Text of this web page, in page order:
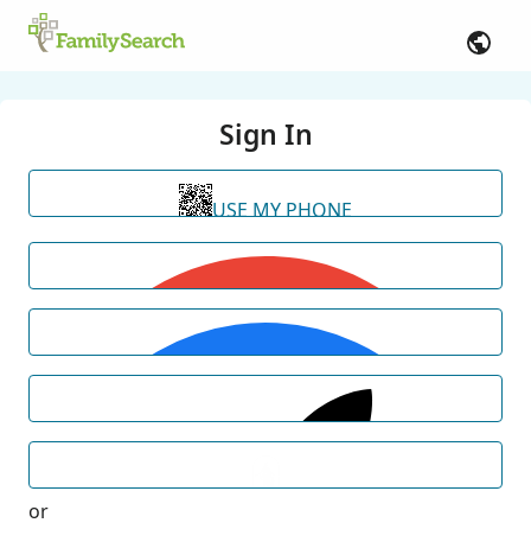
Sign In
USE MY PHONE
or